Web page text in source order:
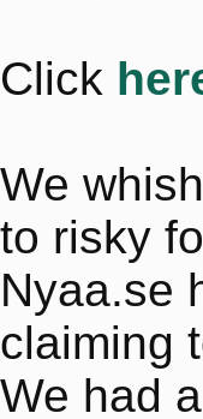
Click
We
to risky
Nyaa.se
claiming
We had